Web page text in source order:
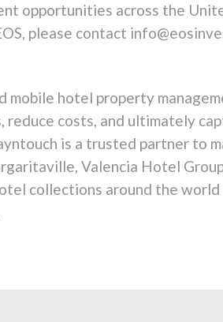
opportunities across the
please contact
mobile hotel property
reduce costs, and ultimately
is a trusted partner to
Valencia Hotel
collections around the